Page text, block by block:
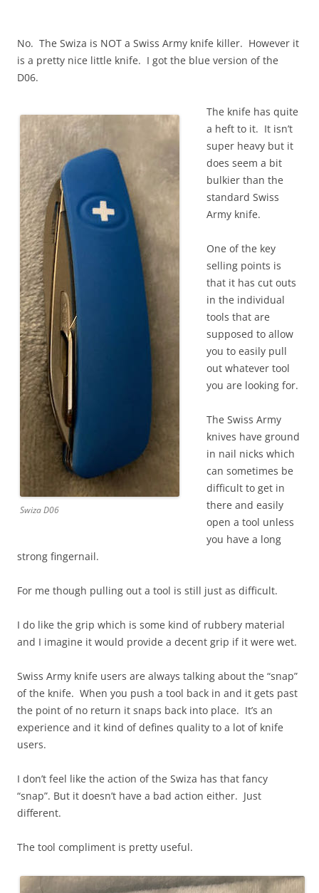
No. The Swiza is NOT a Swiss Army knife killer. However it
is a pretty nice little knife. I got the blue version of the
D06.
Swiza D06
The knife has quite
a heft to it. It isn’t
super heavy but it
does seem a bit
bulkier than the
standard Swiss
Army knife.
One of the key
selling points is
that it has cut outs
in the individual
tools that are
supposed to allow
you to easily pull
out whatever tool
you are looking for.
The Swiss Army
knives have ground
in nail nicks which
can sometimes be
difficult to get in
there and easily
open a tool unless
you have a long
strong fingernail.
For me though pulling out a tool is still just as difficult.
I do like the grip which is some kind of rubbery material
and I imagine it would provide a decent grip if it were wet.
Swiss Army knife users are always talking about the “snap”
of the knife. When you push a tool back in and it gets past
the point of no return it snaps back into place. It’s an
experience and it kind of defines quality to a lot of knife
users.
I don’t feel like the action of the Swiza has that fancy
“snap”. But it doesn’t have a bad action either. Just
different.
The tool compliment is pretty useful.